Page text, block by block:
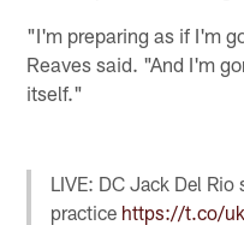
"I'm preparing as if I'm
Reaves said. "And I'm
itself."
LIVE: DC Jack Del
practice https://t.co/